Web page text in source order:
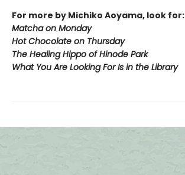
For more by Michiko Aoyama, look for:
Matcha on Monday
Hot Chocolate on Thursday
The Healing Hippo of Hinode Park
What You Are Looking For Is in the Library